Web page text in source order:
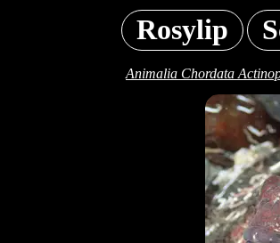
Rosylip
Animalia Chordata